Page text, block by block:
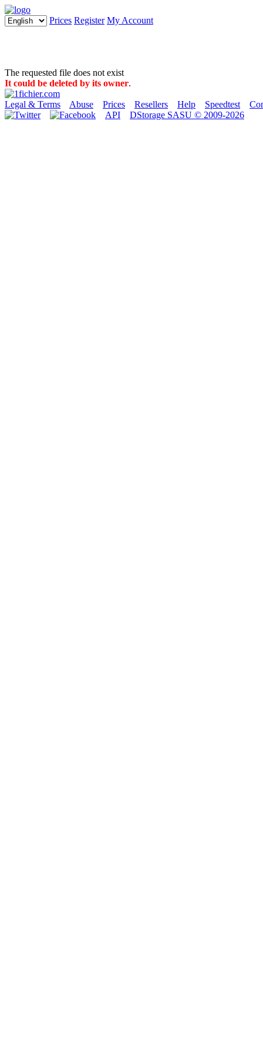
Prices Register My Account
The requested file does not exist
It could be deleted by its owner.
Legal & Terms Abuse Prices Resellers Help Speedtest
API
DStorage SASU © 2009-2026